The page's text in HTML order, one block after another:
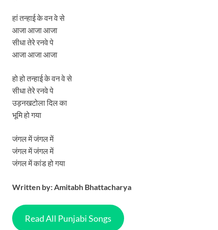
हां तन्हाई के वन वे से
आजा आजा आजा
सीधा तेरे रनवे पे
आजा आजा आजा
हो हो तन्हाई के वन वे से
सीधा तेरे रनवे पे
उड़नखटोला दिल का
भूमि हो गया
जंगल में जंगल में
जंगल में जंगल में
जंगल में कांड हो गया
Written by: Amitabh Bhattacharya
Read All Punjabi Songs